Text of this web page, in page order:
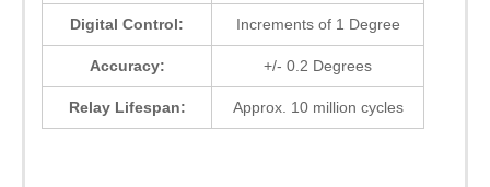
Digital Control: Increments of 1 Degree
Accuracy: +/- 0.2 Degrees
Relay Lifespan: Approx. 10 million cycles